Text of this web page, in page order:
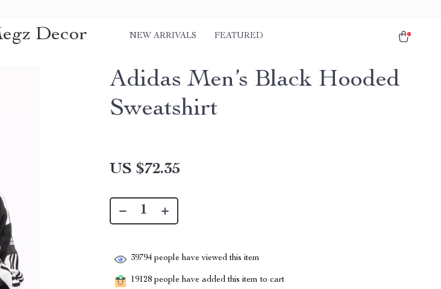
Decor NEW ARRIVALS FEATURED
Adidas Men’s Black Hooded
Sweatshirt
US $72.35
39794 people have viewed this item
19128 people have added this item to cart